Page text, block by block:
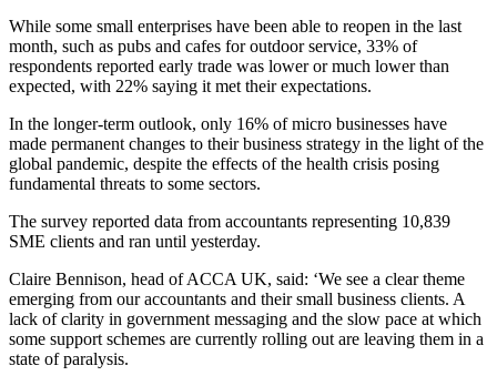
While some small enterprises have been able to reopen in the last
month, such as pubs and cafes for outdoor service, 33% of
respondents reported early trade was lower or much lower than
expected, with 22% saying it met their expectations.
In the longer-term outlook, only 16% of micro businesses have
made permanent changes to their business strategy in the light of the
global pandemic, despite the effects of the health crisis posing
fundamental threats to some sectors.
The survey reported data from accountants representing 10,839
SME clients and ran until yesterday.
Claire Bennison, head of ACCA UK, said: ‘We see a clear theme
emerging from our accountants and their small business clients. A
lack of clarity in government messaging and the slow pace at which
some support schemes are currently rolling out are leaving them in a
state of paralysis.